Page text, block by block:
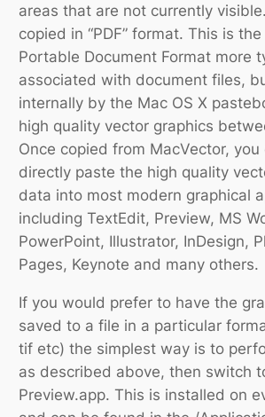
areas that are not currently
copied in “PDF” format. This is
Portable Document Format more
associated with document files,
internally by the Mac OS X
high quality vector graphics
Once copied from MacVector, you
directly paste the high quality
data into most modern graphical
including TextEdit, Preview, MS
PowerPoint, Illustrator, InDesign,
Pages, Keynote and many others.
If you would prefer to have the
saved to a file in a particular
tif etc) the simplest way is to
as described above, then switch
Preview.app. This is installed on